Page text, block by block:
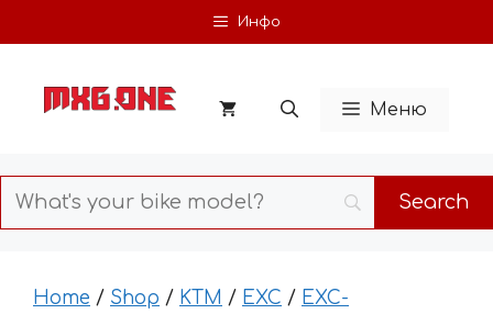
to
Инфо
Меню
Home / Shop / KTM / EXC / EXC-